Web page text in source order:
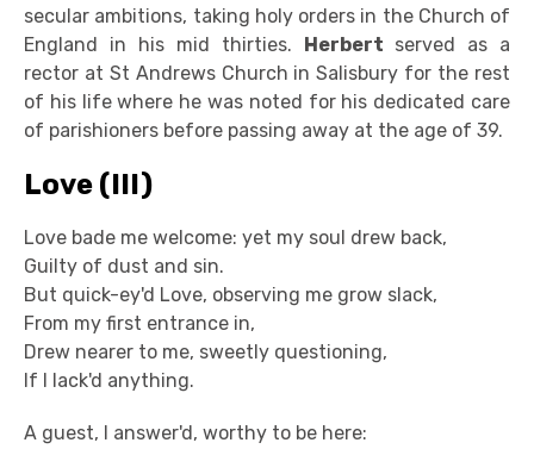
secular ambitions, taking holy orders in the Church of
England in his mid thirties. Herbert served as a
rector at St Andrews Church in Salisbury for the rest
of his life where he was noted for his dedicated care
of parishioners before passing away at the age of 39.
Love (III)
Love bade me welcome: yet my soul drew back,
Guilty of dust and sin.
But quick-ey'd Love, observing me grow slack,
From my first entrance in,
Drew nearer to me, sweetly questioning,
If I lack'd anything.
A guest, I answer'd, worthy to be here: